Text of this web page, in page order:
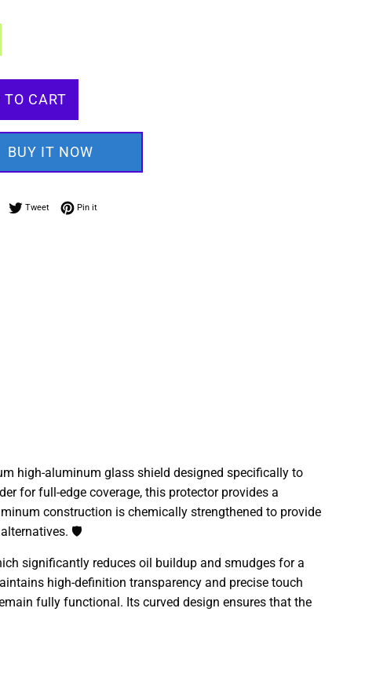
TO CART
BUY IT NOW
on Facebook
TweetTweet on Twitter
Pin itPin on Pinterest
high-aluminum glass shield designed specifically to
for full-edge coverage, this protector provides a
construction is chemically strengthened to provide
🛡️
significantly reduces oil buildup and smudges for a
high-definition transparency and precise touch
fully functional. Its curved design ensures that the